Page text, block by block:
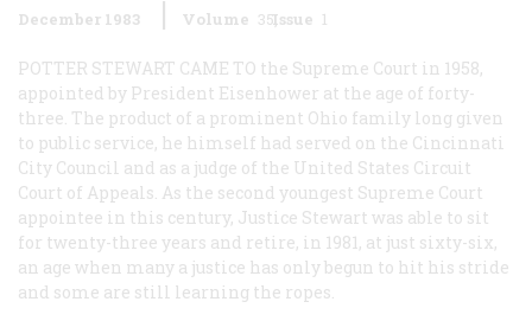
December 1983 Volume 35Issue 1
POTTER STEWART CAME TO the Supreme Court in 1958,
appointed by President Eisenhower at the age of forty-
three. The product of a prominent Ohio family long given
to public service, he himself had served on the Cincinnati
City Council and as a judge of the United States Circuit
Court of Appeals. As the second youngest Supreme Court
appointee in this century, Justice Stewart was able to sit
for twenty-three years and retire, in 1981, at just sixty-six,
an age when many a justice has only begun to hit his stride
and some are still learning the ropes.